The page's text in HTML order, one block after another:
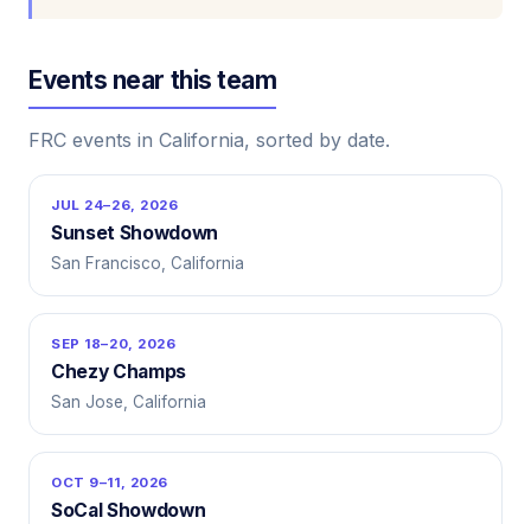
Events near this team
FRC events in California, sorted by date.
JUL 24–26, 2026
Sunset Showdown
San Francisco, California
SEP 18–20, 2026
Chezy Champs
San Jose, California
OCT 9–11, 2026
SoCal Showdown